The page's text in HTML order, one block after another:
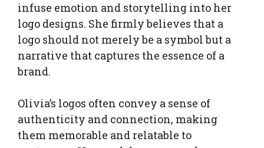
infuse emotion and storytelling into her
logo designs. She firmly believes that a
logo should not merely be a symbol but a
narrative that captures the essence of a
brand.
Olivia’s logos often convey a sense of
authenticity and connection, making
them memorable and relatable to